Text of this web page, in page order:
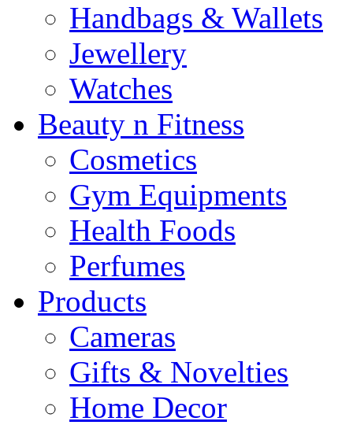
Handbags & Wallets
Jewellery
Watches
Beauty n Fitness
Cosmetics
Gym Equipments
Health Foods
Perfumes
Products
Cameras
Gifts & Novelties
Home Decor